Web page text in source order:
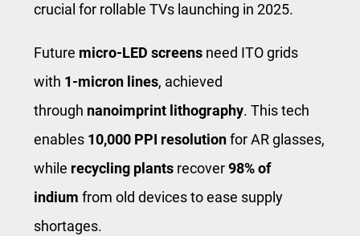
crucial for rollable TVs launching in 2025.
Future micro-LED screens need ITO grids
with 1-micron lines, achieved
through nanoimprint lithography. This tech
enables 10,000 PPI resolutionfor AR glasses,
while recycling plants recover98% of
indium from old devices to ease supply
shortages.